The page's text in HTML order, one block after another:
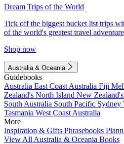
Dream Trips of the World
Tick off the biggest bucket list trips
of the world's greatest travel
Shop now
Australia & Oceania
Guidebooks
Australia East Coast Australia Fiji
Zealand's North Island New
South Australia South Pacific Sydney
Tasmania West Coast Australia
More
Inspiration & Gifts Phrasebooks
View All Australia & Oceania Books